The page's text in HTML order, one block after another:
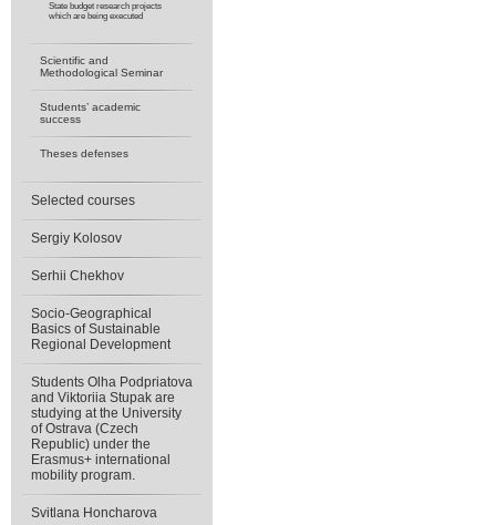
State budget research projects
which are being executed
Scientific and
Methodological Seminar
Students’ academic
success
Theses defenses
Selected courses
Sergiy Kolosov
Serhii Chekhov
Socio-Geographical
Basics of Sustainable
Regional Development
Students Olha Podpriatova
and Viktoriia Stupak are
studying at the University
of Ostrava (Czech
Republic) under the
Erasmus+ international
mobility program.
Svitlana Honcharova